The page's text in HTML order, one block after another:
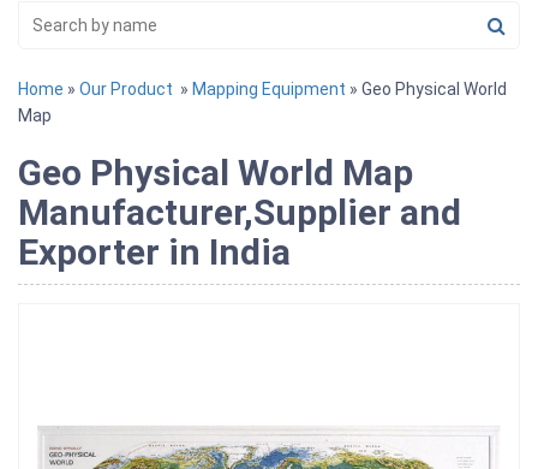
Home » Our Product » Mapping Equipment » Geo Physical World
Map
Geo Physical World Map
Manufacturer,Supplier and
Exporter in India